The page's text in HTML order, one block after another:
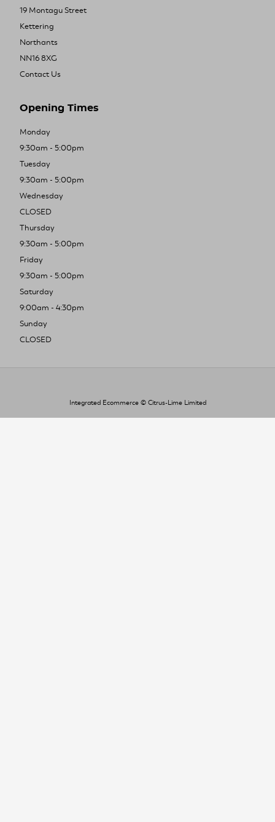
19 Montagu Street
Kettering
Northants
NN16 8XG
Contact Us
Opening Times
Monday
9:30am - 5:00pm
Tuesday
9:30am - 5:00pm
Wednesday
CLOSED
Thursday
9:30am - 5:00pm
Friday
9:30am - 5:00pm
Saturday
9:00am - 4:30pm
Sunday
CLOSED
Integrated Ecommerce © Citrus-Lime Limited